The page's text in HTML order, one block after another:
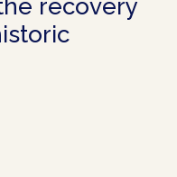
recovery